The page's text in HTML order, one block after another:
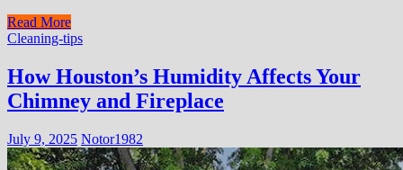
Read More
Cleaning-tips
How Houston’s Humidity Affects Your
Chimney and Fireplace
July 9, 2025 Notor1982